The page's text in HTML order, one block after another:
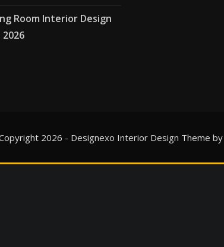
Room Interior Design
2026
2026 - Designexo Interior Design Theme by